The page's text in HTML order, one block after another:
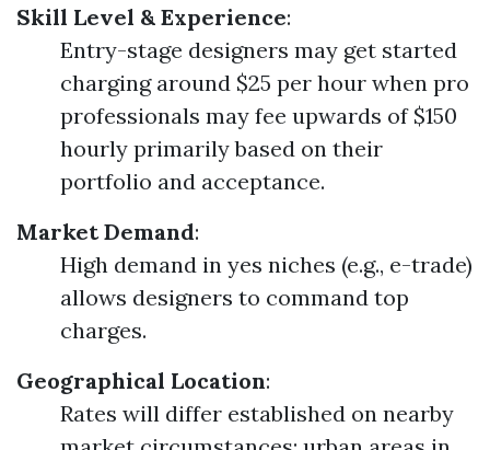
Skill Level & Experience:
Entry-stage designers may get started
charging around $25 per hour when pro
professionals may fee upwards of $150
hourly primarily based on their
portfolio and acceptance.
Market Demand:
High demand in yes niches (e.g., e-trade)
allows designers to command top
charges.
Geographical Location:
Rates will differ established on nearby